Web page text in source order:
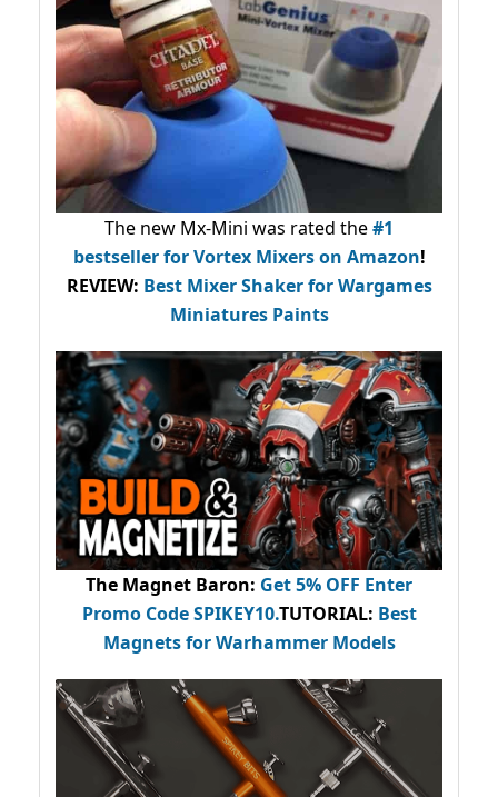
The new Mx-Mini was rated the#1
bestsellerfor Vortex Mixers on Amazon!
REVIEW: Best Mixer Shaker for Wargames
Miniatures Paints
The Magnet Baron: Get 5% OFF Enter
Promo CodeSPIKEY10.TUTORIAL: Best
Magnets for Warhammer Models